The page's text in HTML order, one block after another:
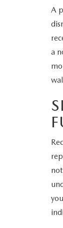
WHY SERVICE
MEET OUR
MAZDA HOW-
MAZDA
PRIVACY
MAZDA TRIM
A
a